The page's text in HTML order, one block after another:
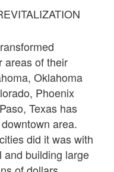
areas of their
Oklahoma
Phoenix
Texas has
area.
did it was with
and building large